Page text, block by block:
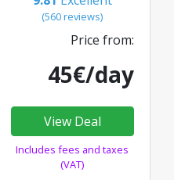
(560 reviews)
Price from:
45€/day
View Deal
Includes fees and taxes
(VAT)